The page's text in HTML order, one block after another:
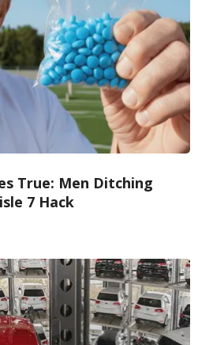
True: Men Ditching
7 Hack